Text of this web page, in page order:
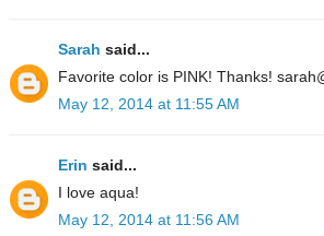
Sarah said...
Favorite color is PINK! Thanks!
May 12, 2014 at 11:55 AM
Erin said...
I love aqua!
May 12, 2014 at 11:56 AM